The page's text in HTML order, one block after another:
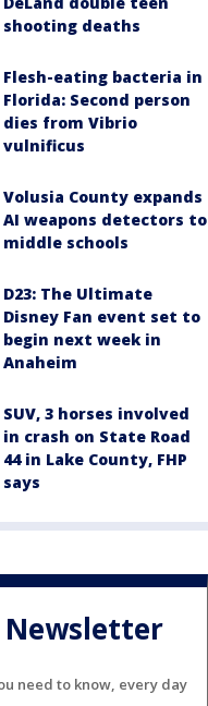
shooting deaths
Flesh-eating bacteria in
Florida: Second person
dies from Vibrio
vulnificus
Volusia County expands
AI weapons detectors to
middle schools
D23: The Ultimate
Disney Fan event set to
begin next week in
Anaheim
SUV, 3 horses involved
in crash on State Road
44 in Lake County, FHP
says
Newsletter
need to know, every day